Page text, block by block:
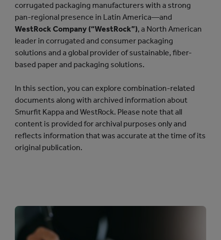
corrugated packaging manufacturers with a strong
pan-regional presence in Latin America—and
WestRock Company (“WestRock”), a North American
leader in corrugated and consumer packaging
solutions and a global provider of sustainable, fiber-
based paper and packaging solutions.
In this section, you can explore combination-related
documents along with archived information about
Smurfit Kappa and WestRock. Please note that all
content is provided for archival purposes only and
reflects information that was accurate at the time of its
original publication.